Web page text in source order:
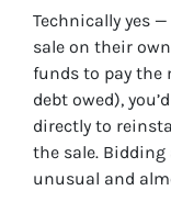
Technically yes
sale on their
funds to pay
debt owed),
directly to
the sale.
unusual and